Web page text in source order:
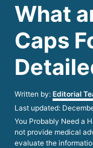
What
Caps
Written by: Author
Editorial
Posted
on
Last updated:
You Probably Need a
not provide medical
evaluate the